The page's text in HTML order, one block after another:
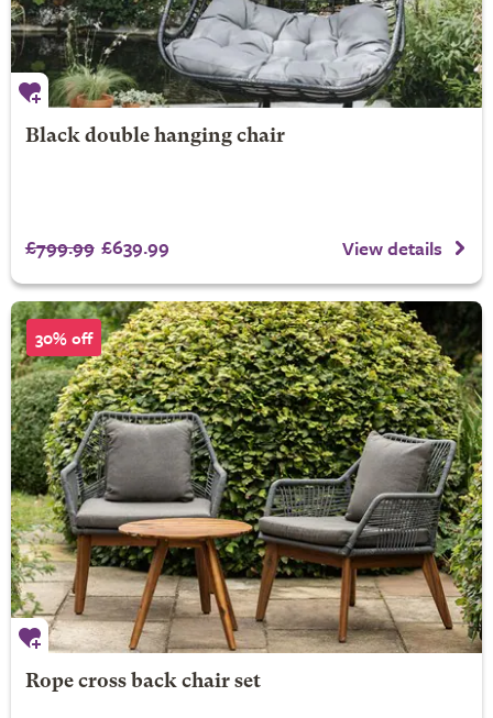
Black double hanging chair
£799.99 £639.99 View details
30% off
Rope cross back chair set